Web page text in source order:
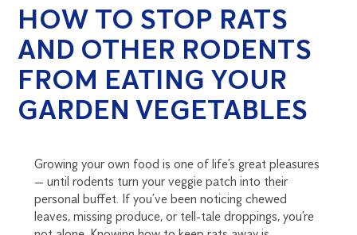
HOW TO STOP RATS
AND OTHER RODENTS
FROM EATING YOUR
GARDEN VEGETABLES
Growing your own food is one of life’s great pleasures
— until rodents turn your veggie patch into their
personal buffet. If you’ve been noticing chewed
leaves, missing produce, or tell-tale droppings, you’re